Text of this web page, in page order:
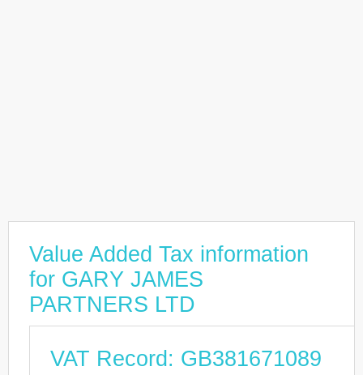
Value Added Tax information
for GARY JAMES
PARTNERS LTD
VAT Record: GB381671089